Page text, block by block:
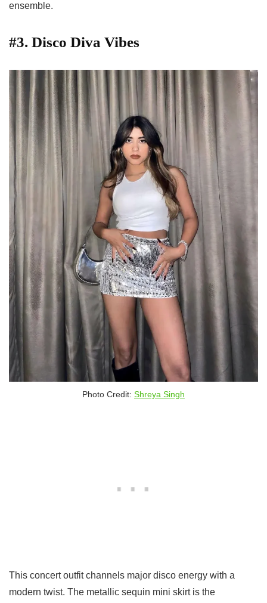
ensemble.
#3. Disco Diva Vibes
Photo Credit: Shreya Singh
This concert outfit channels major disco energy with a
modern twist. The metallic sequin mini skirt is the